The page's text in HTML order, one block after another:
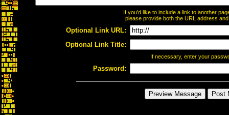
If you'd like to include a link to another
please provide both the URL address
Optional Link URL:
Optional Link Title:
If necessary, enter your
Password: